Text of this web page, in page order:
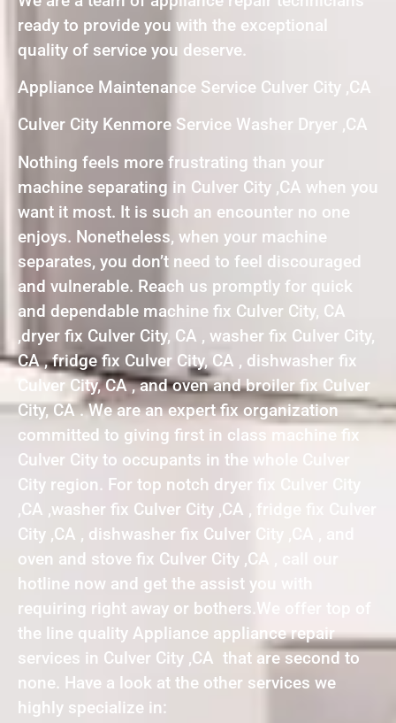
ready to provide you with the exceptional
quality of service you deserve.
Appliance Maintenance Service Culver City ,CA
Culver City Kenmore Service Washer Dryer ,CA
Nothing feels more frustrating than your
machine separating in Culver City ,CA when you
want it most. It is such an encounter no one
enjoys. Nonetheless, when your machine
separates, you don’t need to feel discouraged
and vulnerable. Reach us promptly for quick
and dependable machine fix Culver City, CA
,dryer fix Culver City, CA , washer fix Culver City,
CA , fridge fix Culver City, CA , dishwasher fix
Culver City, CA , and oven and broiler fix Culver
City, CA . We are an expert fix organization
committed to giving first in class machine fix
Culver City to occupants in the whole Culver
City region. For top notch dryer fix Culver City
,CA ,washer fix Culver City ,CA , fridge fix Culver
City ,CA , dishwasher fix Culver City ,CA , and
oven and stove fix Culver City ,CA , call our
hotline now and get the assist you with
requiring right away or bothers.We offer top of
the line quality Appliance appliance repair
services in Culver City ,CA that are second to
none. Have a look at the other services we
highly specialize in: